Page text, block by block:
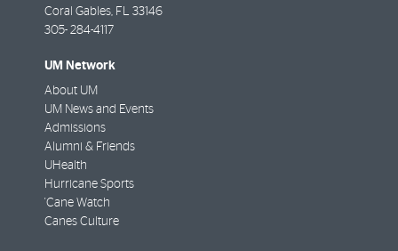
Coral Gables FL
33146
305- 284-4117
UM Network
About UM
UM News and Events
Admissions
Alumni & Friends
UHealth
Hurricane Sports
'Cane Watch
Canes Culture